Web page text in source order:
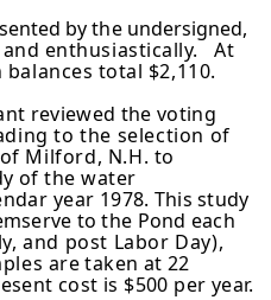
by the undersigned,
and enthusiastically. At
total $2,110.
reviewed the voting
to the selection of
Milford, N.H. to
of the water
year 1978. This study
to the Pond each
and post Labor Day),
are taken at 22
cost is $500 per year.